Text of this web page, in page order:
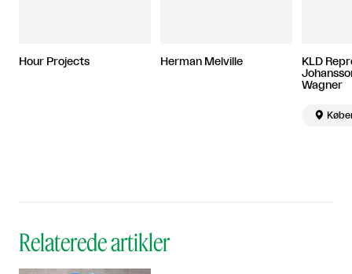
Hour Projects Herman Melville
KLD
Wagner

Relaterede artikler